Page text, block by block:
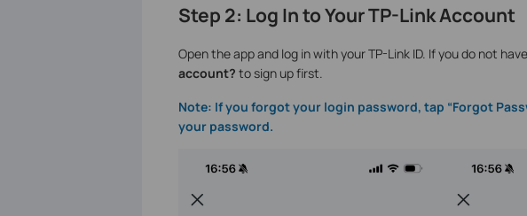
Step 2: Log In to Your TP-Link Account
Open the app and log in with your TP-Link ID. If you do not
account? to sign up first.
Note: If you forgot your login password, tap “Forgot
your password.